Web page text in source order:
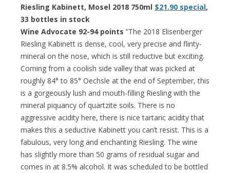
Riesling Kabinett, Mosel 2018 750ml $21.90 special,
33 bottles in stock
Wine Advocate 92-94 points “The 2018 Elisenberger
Riesling Kabinett is dense, cool, very precise and flinty-
mineral on the nose, which is still reductive but exciting.
Coming from a coolish side valley that was picked at
roughly 84° to 85° Oechsle at the end of September, this
is a gorgeously lush and mouth-filling Riesling with the
mineral piquancy of quartzite soils. There is no
aggressive acidity here, there is nice tartaric acidity that
makes this a seductive Kabinett you can’t resist. This is a
fabulous, very long and enchanting Riesling. The wine
has slightly more than 50 grams of residual sugar and
comes in at 8.5% alcohol. It was scheduled to be bottled